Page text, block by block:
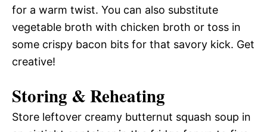
for a warm twist. You can also substitute
vegetable broth with chicken broth or toss in
some crispy bacon bits for that savory kick. Get
creative!
Storing & Reheating
Store leftover creamy butternut squash soup in